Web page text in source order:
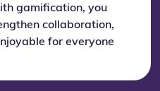
gamification, you
collaboration,
for everyone